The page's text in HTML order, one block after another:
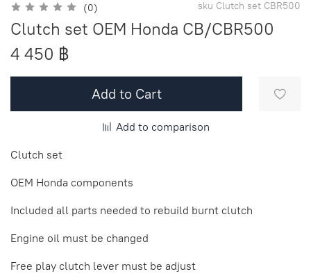
(0) sku Clutch set CBR500
Clutch set OEM Honda CB/CBR500
4 450 ฿
Add to Cart
Add to comparison
Clutch set
OEM Honda components
Included all parts needed to rebuild burnt clutch
Engine oil must be changed
Free play clutch lever must be adjust